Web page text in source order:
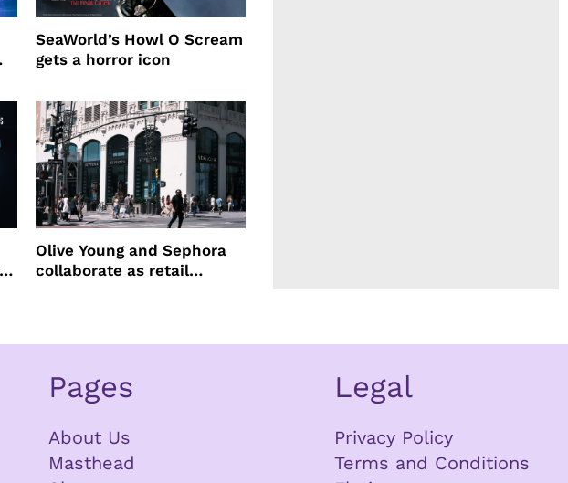
SeaWorld’s Howl O Scream
gets a horror icon
Olive Young and Sephora
collaborate as retail
Pages
About Us
Masthead
Legal
Privacy Policy
Terms and Conditions